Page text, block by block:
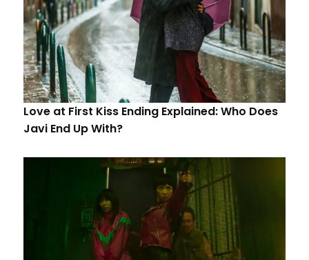
Love at First Kiss Ending Explained: Who Does
Javi End Up With?